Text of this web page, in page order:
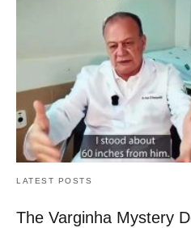
LATEST POSTS
The Varginha Mystery